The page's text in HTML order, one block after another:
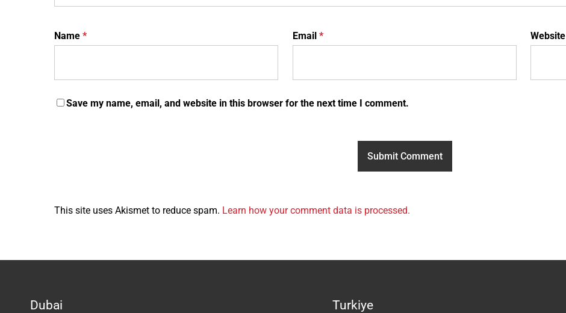
Name * Email * Website
Save my name, email, and website in this browser for the next time I comment.
This site uses Akismet to reduce spam. Learn how your comment data is processed.
Dubai Turkiye